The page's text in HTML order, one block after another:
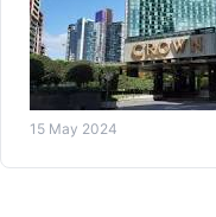
15 May 2024